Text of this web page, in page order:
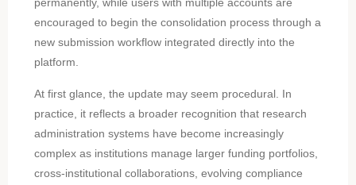
encouraged to begin the consolidation process through a
new submission workflow integrated directly into the
platform.
At first glance, the update may seem procedural. In
practice, it reflects a broader recognition that research
administration systems have become increasingly
complex as institutions manage larger funding portfolios,
cross-institutional collaborations, evolving compliance